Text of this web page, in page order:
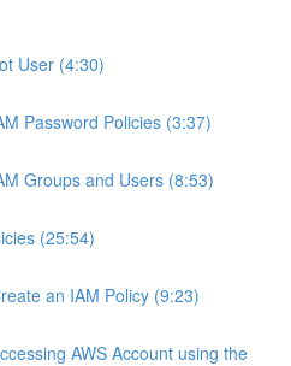
User (4:30)
Password Policies (3:37)
Groups and Users (8:53)
(25:54)
an IAM Policy (9:23)
AWS Account using the